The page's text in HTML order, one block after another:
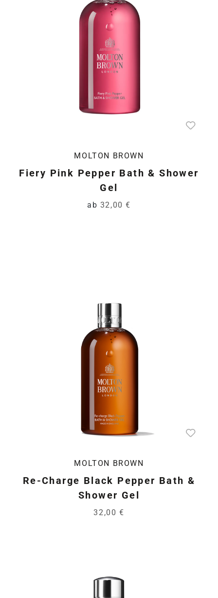
MOLTON BROWN
Fiery Pink Pepper Bath & Shower
Gel
ab 32,00 €
MOLTON BROWN
Re-Charge Black Pepper Bath &
Shower Gel
32,00 €